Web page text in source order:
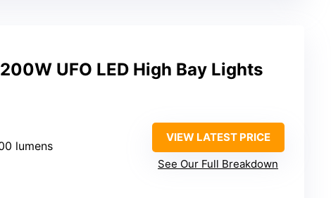
UFO LED High Bay Lights
lumens
VIEW LATEST PRICE
See Our Full Breakdown